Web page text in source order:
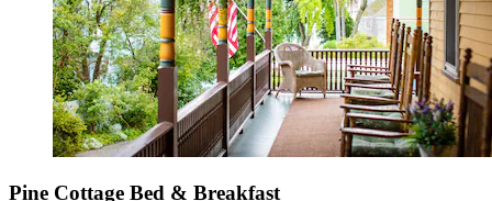
Pine Cottage Bed & Breakfast